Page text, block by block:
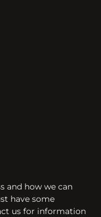
and how we can
have some
us for information